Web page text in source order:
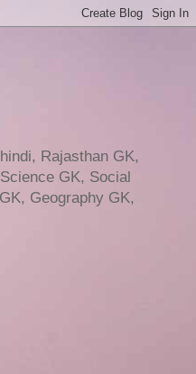
Rajasthan GK,
GK, Social
Geography GK,